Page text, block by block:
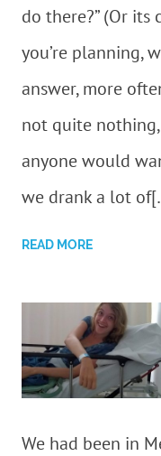
do there?” (Or its
you’re planning,
answer, more
not quite
anyone would
we drank a lot
READ MORE
We had been in